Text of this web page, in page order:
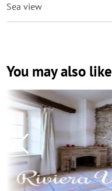
Sea view
You may also like